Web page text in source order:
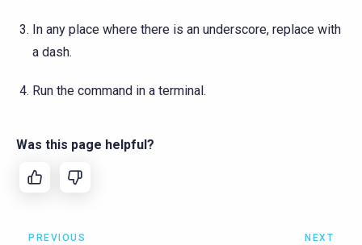
In any place where there is an underscore, replace with
a dash.
Run the command in a terminal.
Was this page helpful?
PREVIOUS NEXT